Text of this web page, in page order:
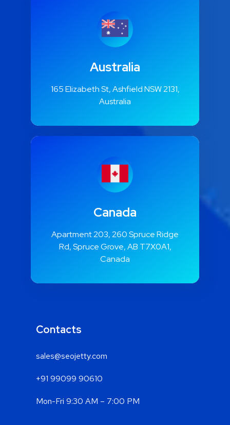
Australia
165 Elizabeth St, Ashfield NSW 2131,
Australia
Canada
Apartment 203, 260 Spruce Ridge
Rd, Spruce Grove, AB T7X0A1,
Canada
Contacts
sales@seojetty.com
+91 99099 90610
Mon-Fri 9:30 AM – 7:00 PM